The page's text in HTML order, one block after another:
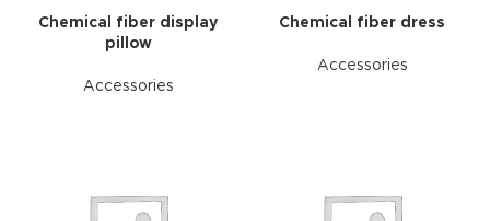
Chemical fiber display
pillow
Accessories
Chemical fiber dress
Accessories